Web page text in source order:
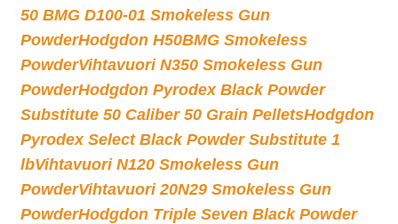
50 BMG D100-01 Smokeless Gun
PowderHodgdon H50BMG Smokeless
PowderVihtavuori N350 Smokeless Gun
PowderHodgdon Pyrodex Black Powder
Substitute 50 Caliber 50 Grain PelletsHodgdon
Pyrodex Select Black Powder Substitute 1
lbVihtavuori N120 Smokeless Gun
PowderVihtavuori 20N29 Smokeless Gun
PowderHodgdon Triple Seven Black Powder